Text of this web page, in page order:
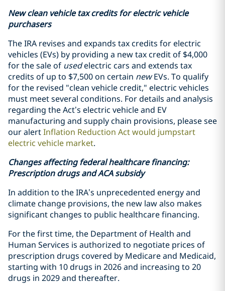
New clean vehicle tax credits for electric vehicle
purchasers
The IRA revises and expands tax credits for electric
vehicles (EVs) by providing a new tax credit of $4,000
for the sale of usedelectric cars and extends tax
credits of up to $7,500 on certain newEVs. To qualify
for the revised "clean vehicle credit," electric vehicles
must meet several conditions. For details and analysis
regarding the Act’s electric vehicle and EV
manufacturing and supply chain provisions, please see
our alertInflation Reduction Act would jumpstart
electric vehicle market.
Changes affecting federal healthcare financing:
Prescription drugs and ACA subsidy
In addition to the IRA’s unprecedented energy and
climate change provisions, the new law also makes
significant changes to public healthcare financing.
For the first time, the Department of Health and
Human Services is authorized to negotiate prices of
prescription drugs covered by Medicare and Medicaid,
starting with 10 drugs in 2026 and increasing to 20
drugs in 2029 and thereafter.